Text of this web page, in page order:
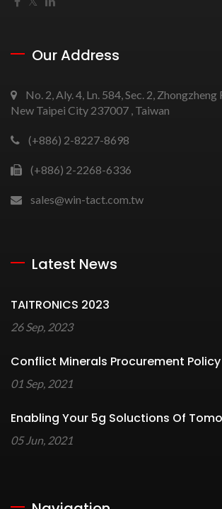
Our Address
No. 2, Aly. 4, Ln. 584, Sec. 2, Zhongzheng
New Taipei City 237007 , Taiwan
(+886) 2-8227-8698
(+886) 2-2268-6336
sales@win-tact.com.tw
Latest News
TAITRONICS 2023
26 Sep, 2023
Conflict Minerals Procurement Policy
01 Sep, 2021
Enabling Your 5g Soluctions Of
05 Jun, 2021